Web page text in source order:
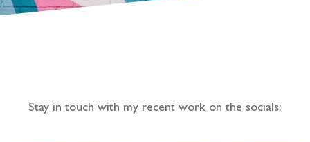
Stay in touch with my recent work on the socials: